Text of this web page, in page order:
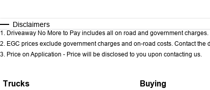
Disclaimers
1 . Driveaway No More to Pay includes all on road and government charges.
2. EGC prices exclude government charges and on-road costs. Contact
3. Price on Application - Price will be disclosed to you upon contacting us.
Trucks Buying